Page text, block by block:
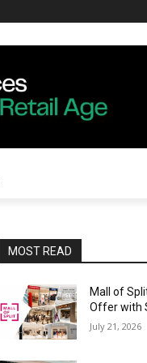
MOST READ
Mall of
Offer with
July 21, 2026